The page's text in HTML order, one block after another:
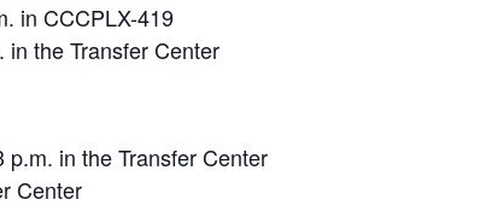
in CCCPLX-419
the Transfer Center
in the Transfer Center
Center